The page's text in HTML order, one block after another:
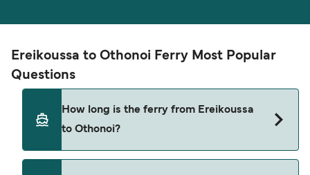
Ereikoussa to Othonoi Ferry Most Popular
Questions
How long is the ferry from Ereikoussa
to Othonoi?